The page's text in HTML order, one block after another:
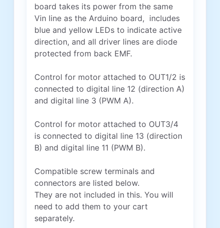
board takes its power from the same
Vin line as the Arduino board, includes
blue and yellow LEDs to indicate active
direction, and all driver lines are diode
protected from back EMF.
Control for motor attached to OUT1/2 is
connected to digital line 12 (direction A)
and digital line 3 (PWM A).
Control for motor attached to OUT3/4
is connected to digital line 13 (direction
B) and digital line 11 (PWM B).
Compatible screw terminals and
connectors are listed below.
They are not included in this. You will
need to add them to your cart
separately.